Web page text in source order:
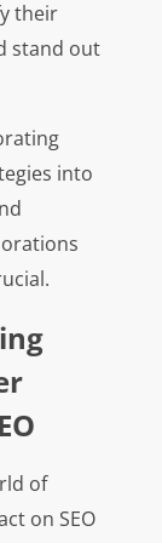
their
stand out
into
of
on SEO